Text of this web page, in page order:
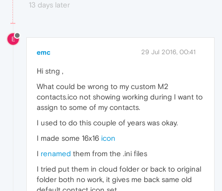
13 days later
E
emc 29 Jul 2016, 00:41
Hi stng ,
What could be wrong to my custom M2
contacts.ico not showing working during I want to
assign to some of my contacts.
I used to do this couple of years was okay.
I made some 16x16 icon
I renamed them from the .ini files
I tried put them in cloud folder or back to original
folder both no work, it gives me back same old